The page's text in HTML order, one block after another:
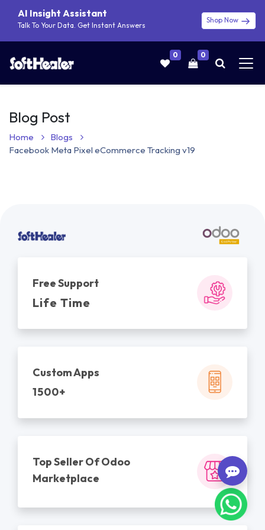
AI Insight Assistant
Talk To Your Data. Get Instant Answers
Shop Now
0 0
Blog Post
Home
Blogs
Facebook Meta Pixel eCommerce Tracking v19
Free Support
Life Time
Custom Apps
1500+
Top Seller Of Odoo
Marketplace